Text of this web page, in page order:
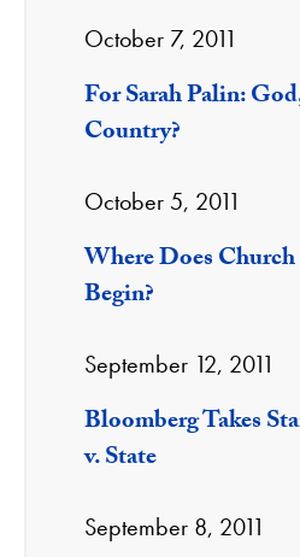
October 7, 2011
For Sarah Palin:
Country?
October 5, 2011
Where Does
Begin?
September 12, 2011
Bloomberg Takes
v. State
September 8, 2011